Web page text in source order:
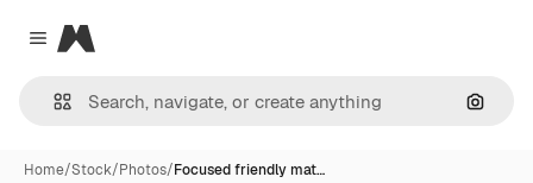
Close menu
Magnific
Home/Stock/Photos/Focused friendly mat…